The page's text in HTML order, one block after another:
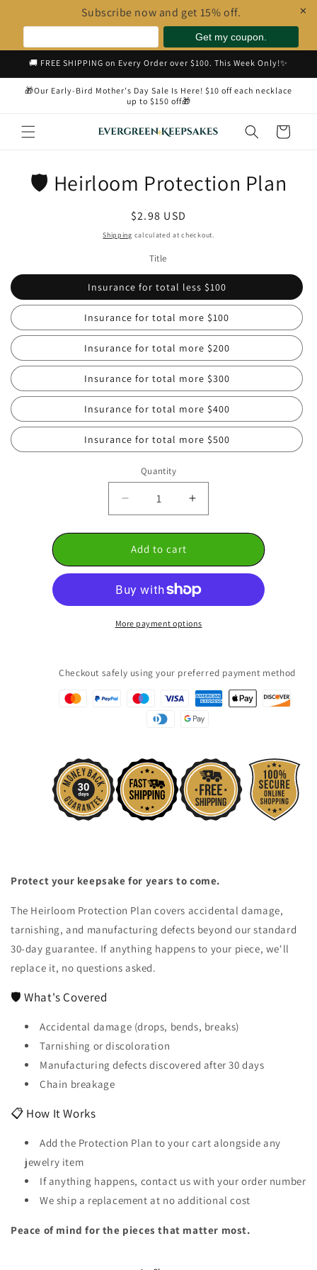
Subscribe now and get 15% off. ✕
Skip to
🚚 FREE SHIPPING on Every Order over $100. This Week Only!✨
🎁Our Early-Bird Mother's Day Sale Is Here! $10 off each necklace
up to $150 off🎁
Cart
Skip to
product
🛡️ Heirloom Protection Plan
Regular
price
$2.98 USD
Shipping calculated at checkout.
Title
Insurance for total less $100
Insurance for total more $100
Insurance for total more $200
Insurance for total more $300
Insurance for total more $400
Insurance for total more $500
Quantity
Decrease
quantity
for
🛡️
Heirloom
Protection
Plan
Increase
quantity
for
Heirloom
Protection
Plan
Add to cart
More payment options
Checkout safely using your preferred payment method
Protect your keepsake for years to come.
The Heirloom Protection Plan covers accidental damage,
tarnishing, and manufacturing defects beyond our standard
30-day guarantee. If anything happens to your piece, we'll
replace it, no questions asked.
🛡️ What's Covered
Accidental damage (drops, bends, breaks)
Tarnishing or discoloration
Manufacturing defects discovered after 30 days
Chain breakage
📋 How It Works
Add the Protection Plan to your cart alongside any
jewelry item
If anything happens, contact us with your order number
We ship a replacement at no additional cost
Peace of mind for the pieces that matter most.